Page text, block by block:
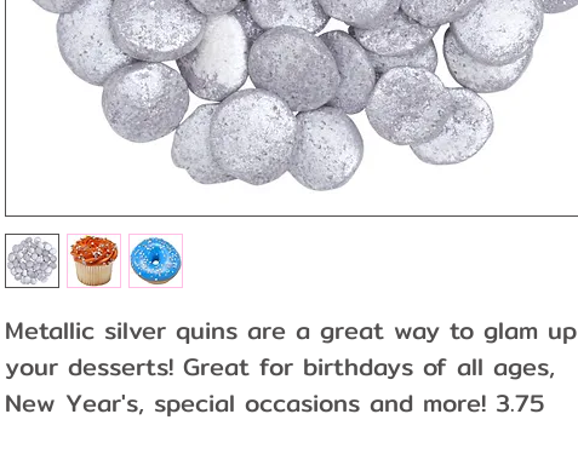
Metallic silver quins are a great way to glam up
your desserts! Great for birthdays of all ages,
New Year's, special occasions and more! 3.75